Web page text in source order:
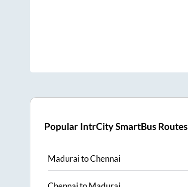
Popular IntrCity SmartBus Routes
MaduraitoChennai